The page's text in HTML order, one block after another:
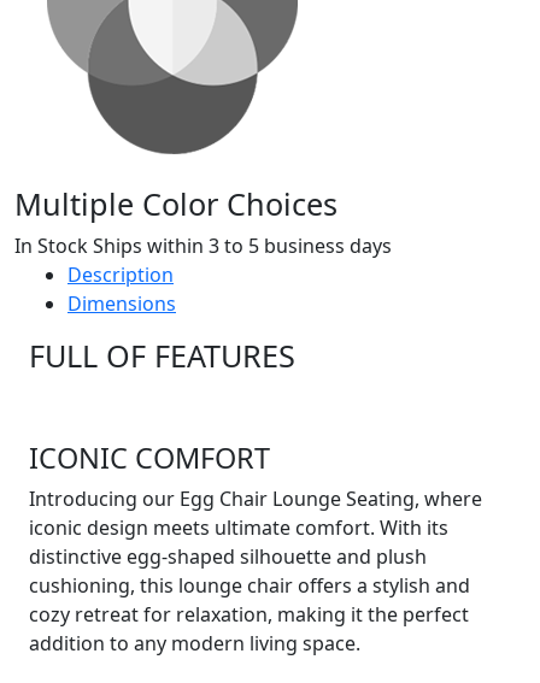
Multiple Color Choices
In Stock Ships within 3 to 5 business days
Description
Dimensions
FULL OF FEATURES
ICONIC COMFORT
Introducing our Egg Chair Lounge Seating, where
iconic design meets ultimate comfort. With its
distinctive egg-shaped silhouette and plush
cushioning, this lounge chair offers a stylish and
cozy retreat for relaxation, making it the perfect
addition to any modern living space.